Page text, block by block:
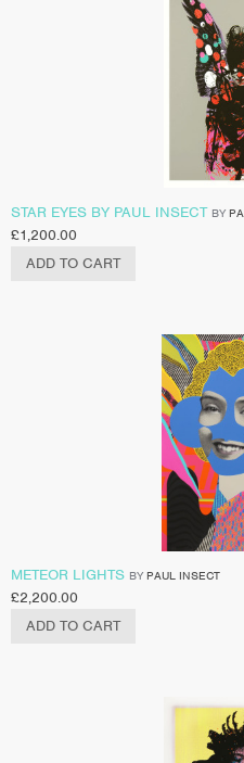
STAR EYES BY PAUL INSECT BY
£1,200.00
ADD TO CART
METEOR LIGHTS BY PAUL INSECT
£2,200.00
ADD TO CART